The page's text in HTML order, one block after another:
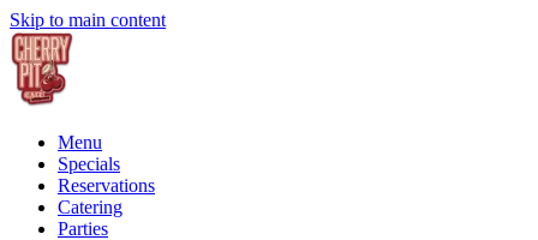
Skip to main content
Menu
Specials
Reservations
Catering
Parties